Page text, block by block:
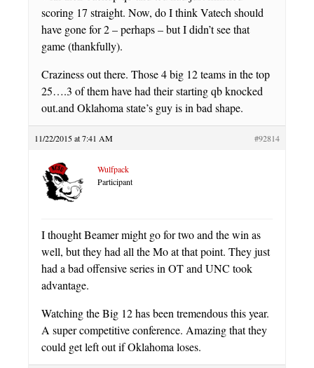
scoring 17 straight. Now, do I think Vatech should
have gone for 2 – perhaps – but I didn’t see that
game (thankfully).
Craziness out there. Those 4 big 12 teams in the top
25….3 of them have had their starting qb knocked
out.and Oklahoma state’s guy is in bad shape.
11/22/2015 at 7:41 AM #92814
Wulfpack
Participant
I thought Beamer might go for two and the win as
well, but they had all the Mo at that point. They just
had a bad offensive series in OT and UNC took
advantage.
Watching the Big 12 has been tremendous this year.
A super competitive conference. Amazing that they
could get left out if Oklahoma loses.